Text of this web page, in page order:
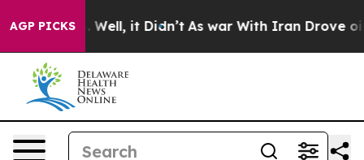
AGP PICKS
40%. Well, it Didn’t As war With Iran Drove oil